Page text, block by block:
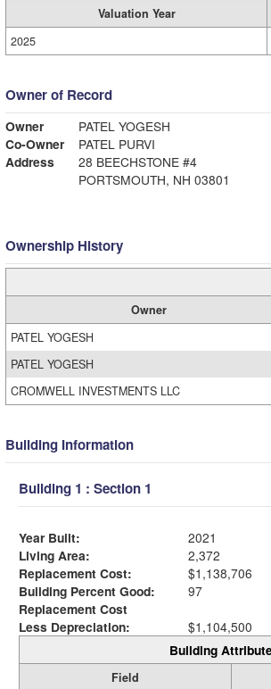
Valuation Year
2025
Owner of Record
Owner
PATEL YOGESH
Co-Owner
PATEL PURVI
Address
28 BEECHSTONE #4
PORTSMOUTH, NH 03801
Ownership History
Owner
PATEL YOGESH
PATEL YOGESH
CROMWELL INVESTMENTS LLC
Building Information
Building 1 : Section 1
Year Built:
2021
Living Area:
2,372
Replacement Cost:
$1,138,706
Building Percent Good:
97
Replacement Cost
Less Depreciation:
$1,104,500
Building
Field